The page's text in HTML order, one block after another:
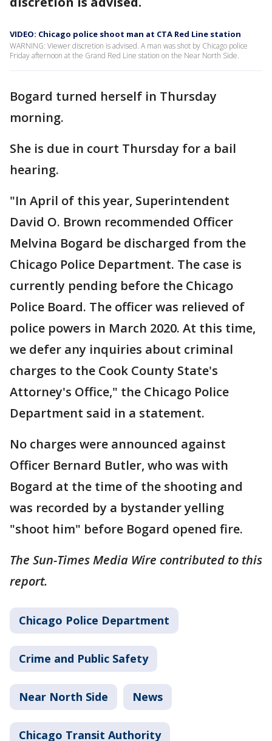
VIDEO: Chicago police shoot man at CTA Red Line station
WARNING: Viewer discretion is advised. A man was shot by Chicago police
Friday afternoon at the Grand Red Line station on the Near North Side.
Bogard turned herself in Thursday
morning.
She is due in court Thursday for a bail
hearing.
"In April of this year, Superintendent
David O. Brown recommended Officer
Melvina Bogard be discharged from the
Chicago Police Department. The case is
currently pending before the Chicago
Police Board. The officer was relieved of
police powers in March 2020. At this time,
we defer any inquiries about criminal
charges to the Cook County State's
Attorney's Office," the Chicago Police
Department said in a statement.
No charges were announced against
Officer Bernard Butler, who was with
Bogard at the time of the shooting and
was recorded by a bystander yelling
"shoot him" before Bogard opened fire.
The Sun-Times Media Wire contributed to this
report.
Chicago Police Department
Crime and Public Safety
Near North Side News
Chicago Transit Authority